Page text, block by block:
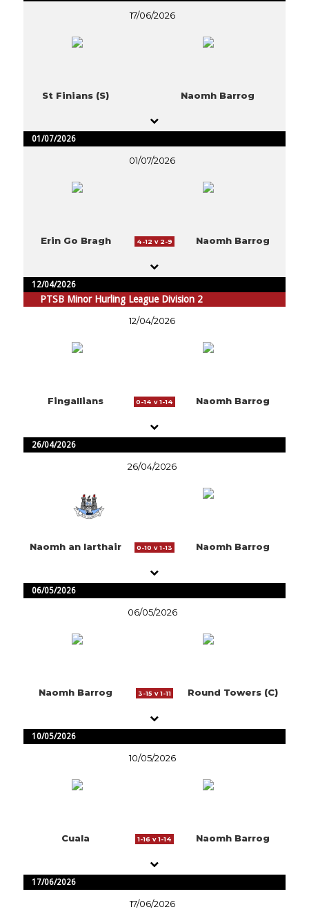
17/06/2026
St Finians (S) Naomh Barrog
01/07/2026
01/07/2026
Erin Go Bragh 4-12 v 2-9 Naomh Barrog
12/04/2026
PTSB Minor Hurling League Division 2
12/04/2026
Fingallians 0-14 v 1-14 Naomh Barrog
26/04/2026
26/04/2026
Naomh an Iarthair 0-10 v 1-13 Naomh Barrog
06/05/2026
06/05/2026
Naomh Barrog 3-15 v 1-11 Round Towers (C)
10/05/2026
10/05/2026
Cuala 1-16 v 1-14 Naomh Barrog
17/06/2026
17/06/2026